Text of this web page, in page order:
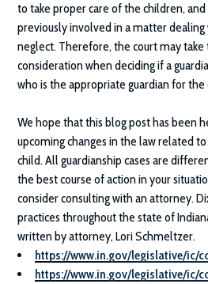
to take proper care of the children,
previously involved in a matter dealing
neglect. Therefore, the court may
consideration when deciding if a
who is the appropriate guardian for the
We hope that this blog post has been
upcoming changes in the law related
child. All guardianship cases are
the best course of action in your
consider consulting with an attorney.
practices throughout the state of
written by attorney, Lori Schmeltzer.
https://www.in.gov/legislative/ic/
https://www.in.gov/legislative/ic/